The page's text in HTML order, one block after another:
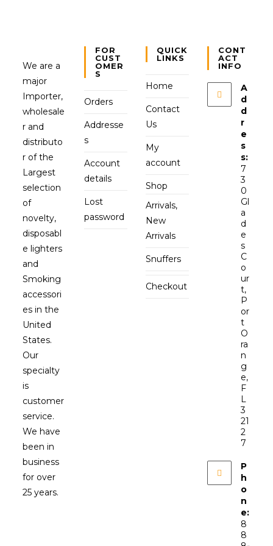
We are a
major
Importer,
wholesale
r and
distributo
r of the
Largest
selection
of
novelty,
disposabl
e lighters
and
Smoking
accessori
es in the
United
States.
Our
specialty
is
customer
service.
We have
been in
business
for over
25 years.
FOR
CUST
OMER
S
Orders
Addresse
s
Account
details
Lost
password
QUICK
LINKS
Home
Contact
Us
My
account
Shop
Arrivals,
New
Arrivals
Snuffers
Checkout
CONT
ACT
INFO
A
d
d
r
e
s
s:
7
3
0
Gl
a
d
e
s
C
o
ur
t,
P
or
t
O
ra
n
g
e,
F
L
3
21
2
7
P
h
o
n
e:
8
8